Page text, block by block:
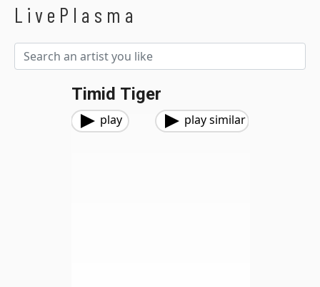
LivePlasma
Timid Tiger
play play similar